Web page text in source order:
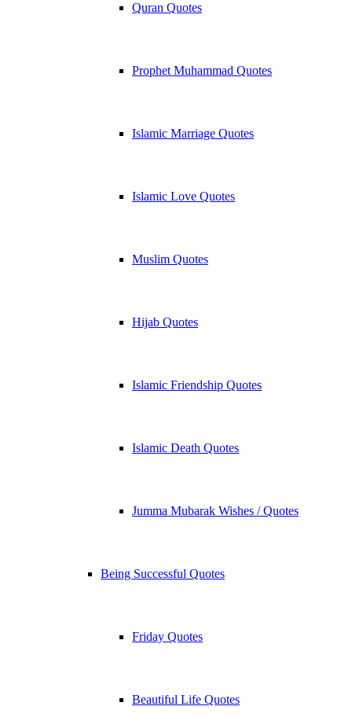
Quran Quotes
Prophet Muhammad Quotes
Islamic Marriage Quotes
Islamic Love Quotes
Muslim Quotes
Hijab Quotes
Islamic Friendship Quotes
Islamic Death Quotes
Jumma Mubarak Wishes / Quotes
Being Successful Quotes
Friday Quotes
Beautiful Life Quotes